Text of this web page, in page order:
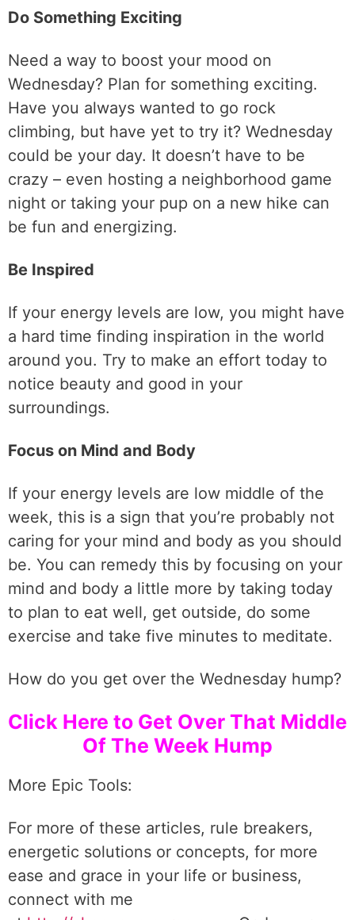
Do Something Exciting
Need a way to boost your mood on
Wednesday? Plan for something exciting.
Have you always wanted to go rock
climbing, but have yet to try it? Wednesday
could be your day. It doesn’t have to be
crazy – even hosting a neighborhood game
night or taking your pup on a new hike can
be fun and energizing.
Be Inspired
If your energy levels are low, you might have
a hard time finding inspiration in the world
around you. Try to make an effort today to
notice beauty and good in your
surroundings.
Focus on Mind and Body
If your energy levels are low middle of the
week, this is a sign that you’re probably not
caring for your mind and body as you should
be. You can remedy this by focusing on your
mind and body a little more by taking today
to plan to eat well, get outside, do some
exercise and take five minutes to meditate.
How do you get over the Wednesday hump?
Click Here to Get Over That Middle
Of The Week Hump
More Epic Tools:
For more of these articles, rule breakers,
energetic solutions or concepts, for more
ease and grace in your life or business,
connect with me